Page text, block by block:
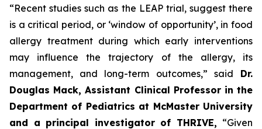
“Recent studies such as the LEAP trial, suggest there
is a critical period, or ‘window of opportunity’, in food
allergy treatment during which early interventions
may influence the trajectory of the allergy, its
management, and long-term outcomes,” said Dr.
Douglas Mack, Assistant Clinical Professor in the
Department of Pediatrics at McMaster University
and a principal investigator of THRIVE, “Given